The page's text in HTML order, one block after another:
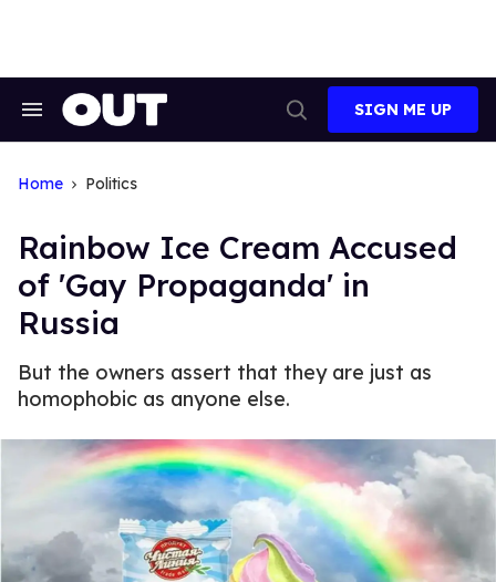
Search
Search
SIGN ME UP
Home Politics
Rainbow Ice Cream Accused
of 'Gay Propaganda' in
Russia
But the owners assert that they are just as
homophobic as anyone else.